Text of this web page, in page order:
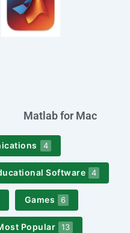
Matlab for Mac
4
Software 4
Games 6
Popular 13